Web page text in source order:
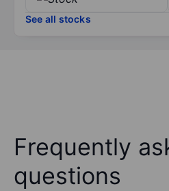
See all stocks
Frequently
questions